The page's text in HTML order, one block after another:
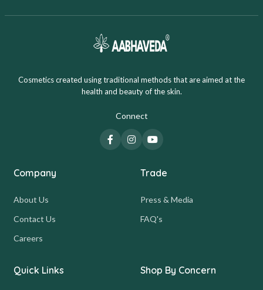
Cosmetics created using traditional methods that are aimed at the
health and beauty of the skin.
Connect
Company
About Us
Contact Us
Careers
Trade
Press & Media
FAQ's
Quick Links Shop By Concern